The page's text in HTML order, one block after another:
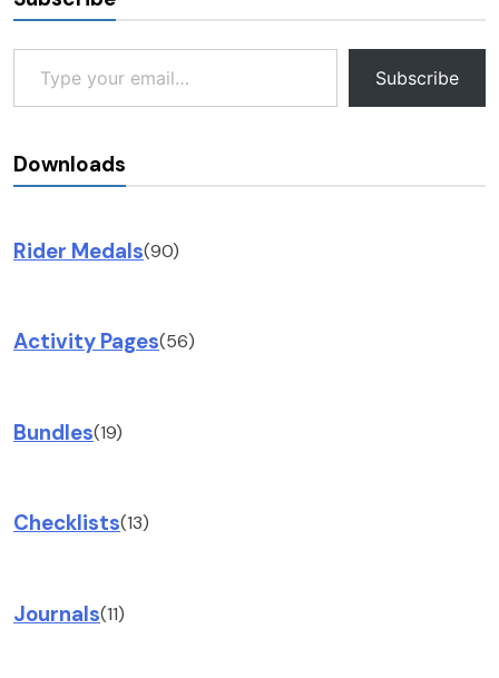
Type your email…
Subscribe
Downloads
Rider Medals(90)
Activity Pages(56)
Bundles(19)
Checklists(13)
Journals(11)